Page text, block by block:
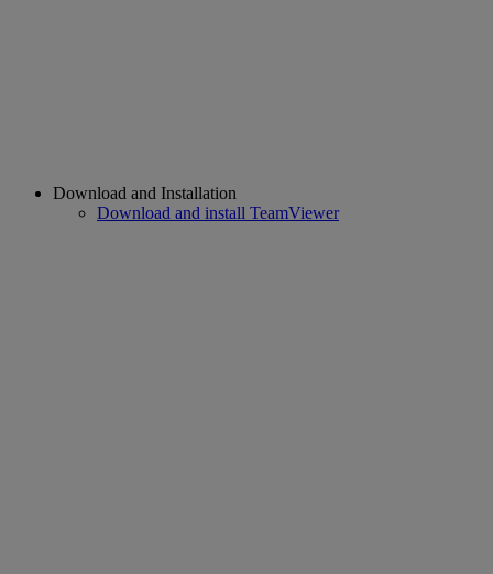
Download and Installation
Download and install TeamViewer